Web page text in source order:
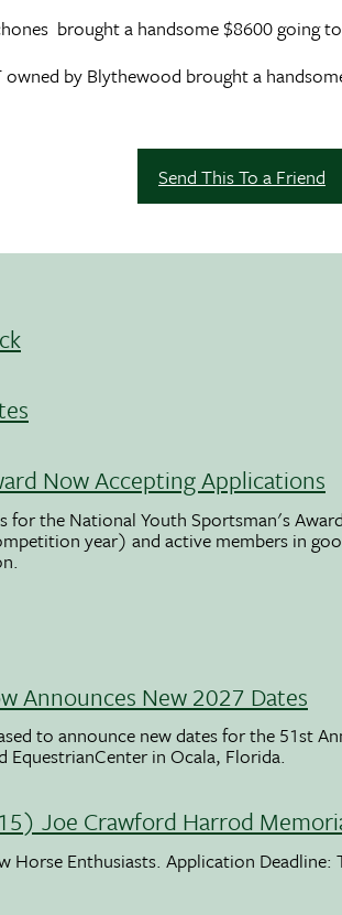
brought a handsome $8600 going
owned by Blythewood brought a
Send This To a Friend
Now Accepting Applications
for the National Youth Sportsman's
year) and active members in
Announces New 2027 Dates
to announce new dates for the 51st
in Ocala, Florida.
Joe Crawford Harrod
Enthusiasts. Application